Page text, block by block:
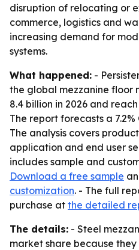
disruption of relocating or
commerce, logistics and
increasing demand for
systems.
What happened: -
the global mezzanine floor
8.4 billion in 2026 and reach
The report forecasts a
The analysis covers
application and end user
includes sample and
Download a free sample
customization. - The full
purchase at the detailed
The details: - Steel
market share because